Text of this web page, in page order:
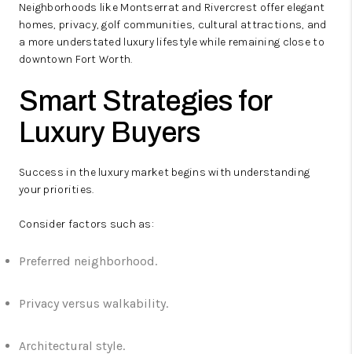
Neighborhoods like Montserrat and Rivercrest offer elegant
homes, privacy, golf communities, cultural attractions, and
a more understated luxury lifestyle while remaining close to
downtown Fort Worth.
Smart Strategies for
Luxury Buyers
Success in the luxury market begins with understanding
your priorities.
Consider factors such as:
Preferred neighborhood.
Privacy versus walkability.
Architectural style.